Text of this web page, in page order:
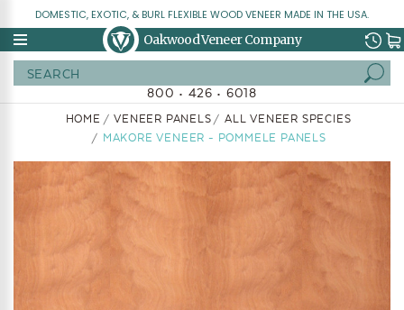
DOMESTIC, EXOTIC, & BURL FLEXIBLE WOOD VENEER MADE IN THE USA.
Oakwood Veneer Company
800 • 426 • 6018
HOME VENEER PANELS
ALL VENEER SPECIES
MAKORE VENEER - POMMELE PANELS